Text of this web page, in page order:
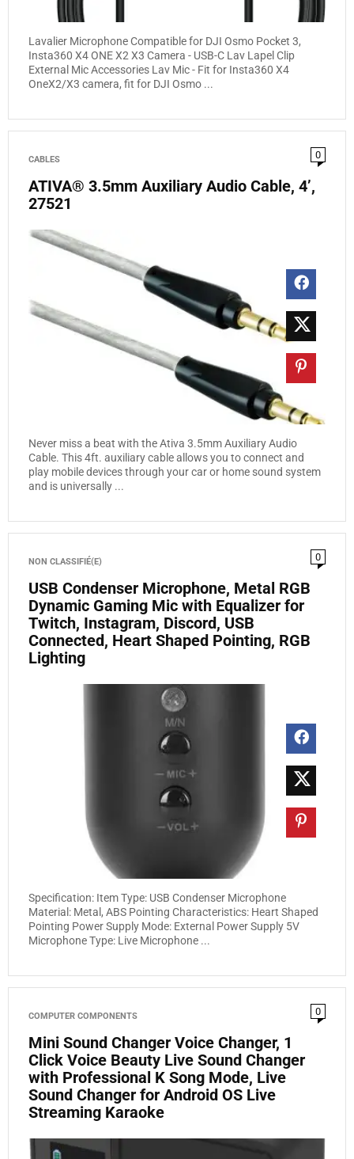
Lavalier Microphone Compatible for DJI Osmo Pocket 3,
Insta360 X4 ONE X2 X3 Camera - USB-C Lav Lapel Clip
External Mic Accessories Lav Mic - Fit for Insta360 X4
OneX2/X3 camera, fit for DJI Osmo ...
CABLES 0
ATIVA® 3.5mm Auxiliary Audio Cable, 4’,
27521
Never miss a beat with the Ativa 3.5mm Auxiliary Audio
Cable. This 4ft. auxiliary cable allows you to connect and
play mobile devices through your car or home sound system
and is universally ...
NON CLASSIFIÉ(E) 0
USB Condenser Microphone, Metal RGB
Dynamic Gaming Mic with Equalizer for
Twitch, Instagram, Discord, USB
Connected, Heart Shaped Pointing, RGB
Lighting
Specification: Item Type: USB Condenser Microphone
Material: Metal, ABS Pointing Characteristics: Heart Shaped
Pointing Power Supply Mode: External Power Supply 5V
Microphone Type: Live Microphone ...
COMPUTER COMPONENTS 0
Mini Sound Changer Voice Changer, 1
Click Voice Beauty Live Sound Changer
with Professional K Song Mode, Live
Sound Changer for Android OS Live
Streaming Karaoke